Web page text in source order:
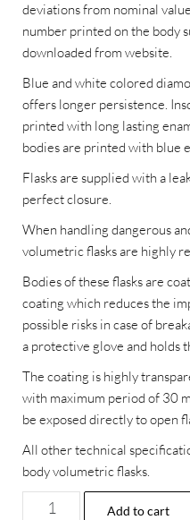
deviations from nominal
number printed on the body
downloaded from website.
Blue and white colored
offers longer persistence.
printed with long lasting
bodies are printed with blue
Flasks are supplied with a
perfect closure.
When handling dangerous
volumetric flasks are highly
Bodies of these flasks are
coating which reduces the
possible risks in case of
a protective glove and holds
The coating is highly
with maximum period of 30
be exposed directly to open
All other technical
body volumetric flasks.
Add to cart